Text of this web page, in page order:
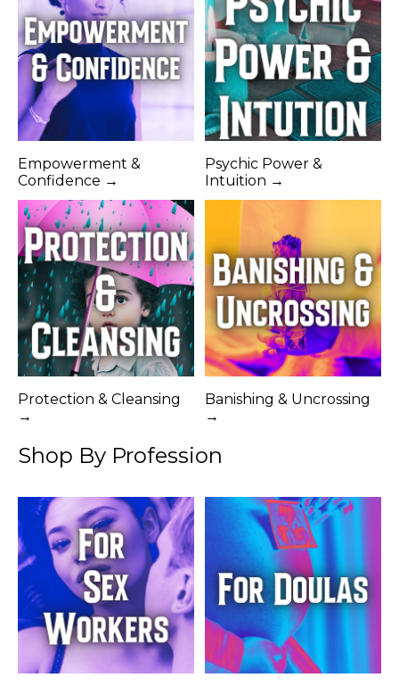
Empowerment &
Confidence →
Psychic Power &
Intuition →
Protection & Cleansing
→
Banishing & Uncrossing
→
Shop By Profession